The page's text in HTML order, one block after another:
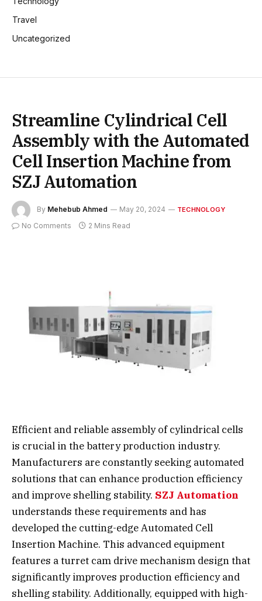
Travel
Uncategorized
Streamline Cylindrical Cell
Assembly with the Automated
Cell Insertion Machine from
SZJ Automation
By Mehebub Ahmed May 20, 2024 TECHNOLOGY
No Comments 2 Mins Read
Efficient and reliable assembly of cylindrical cells
is crucial in the battery production industry.
Manufacturers are constantly seeking automated
solutions that can enhance production efficiency
and improve shelling stability. SZJ Automation
understands these requirements and has
developed the cutting-edge Automated Cell
Insertion Machine. This advanced equipment
features a turret cam drive mechanism design that
significantly improves production efficiency and
shelling stability. Additionally, equipped with high-